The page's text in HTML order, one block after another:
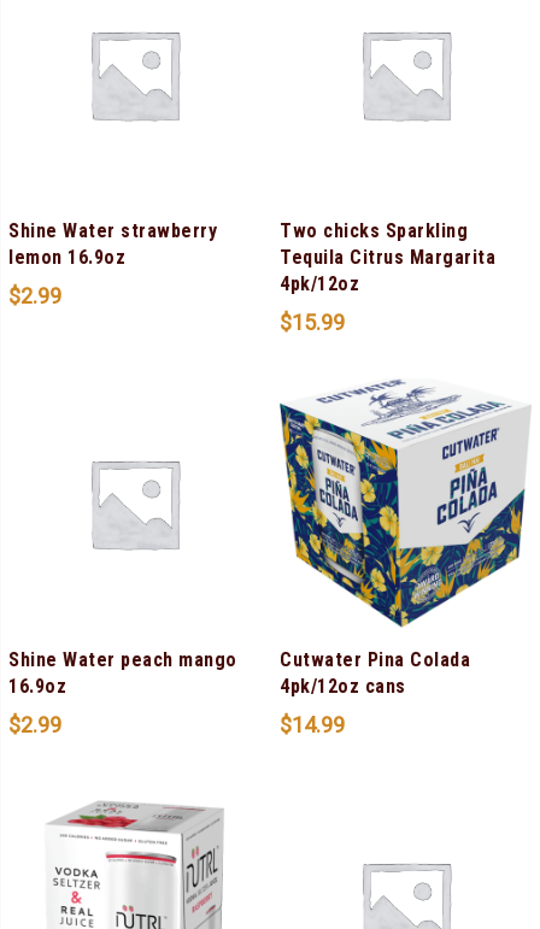
Shine Water strawberry
lemon 16.9oz
$2.99
Two chicks Sparkling
Tequila Citrus Margarita
4pk/12oz
$15.99
Shine Water peach mango
16.9oz
$2.99
Cutwater Pina Colada
4pk/12oz cans
$14.99